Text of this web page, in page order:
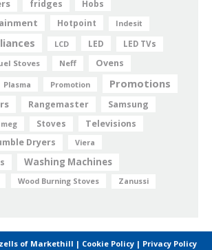
fridges Hobs
Hotpoint Indesit
LCD LED
LED TVs
Stoves Neff Ovens
Plasma Promotion Promotions
Rangemaster Samsung
Stoves Televisions
Dryers Viera
Washing Machines
Wood Burning Stoves Zanussi
of Markethill | Cookie Policy | Privacy Policy